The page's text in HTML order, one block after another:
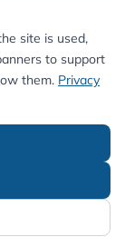
site is used,
to support
them. Privacy